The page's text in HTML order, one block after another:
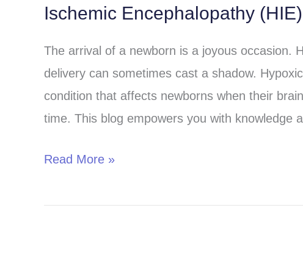
Ischemic Encephalopathy
The arrival of a newborn is a joyous occasion.
delivery can sometimes cast a shadow.
condition that affects newborns when their
time. This blog empowers you with knowledge
Your
Miracle:
Understanding
Hypoxic-
Ischemic
Read More »